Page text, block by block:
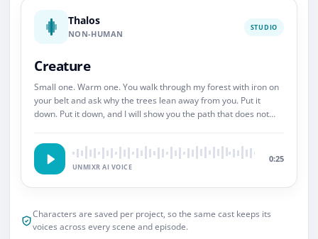
Thalos
NON-HUMAN
STUDIO
Creature
Small one. Warm one. You walk through my forest with iron on
your belt and ask why the trees lean away from you. Put it
down. Put it down, and I will show you the path that does not
UNMIXR AI VOICE
0:25
Characters are saved per project, so the same cast keeps its
voices across every scene and episode.